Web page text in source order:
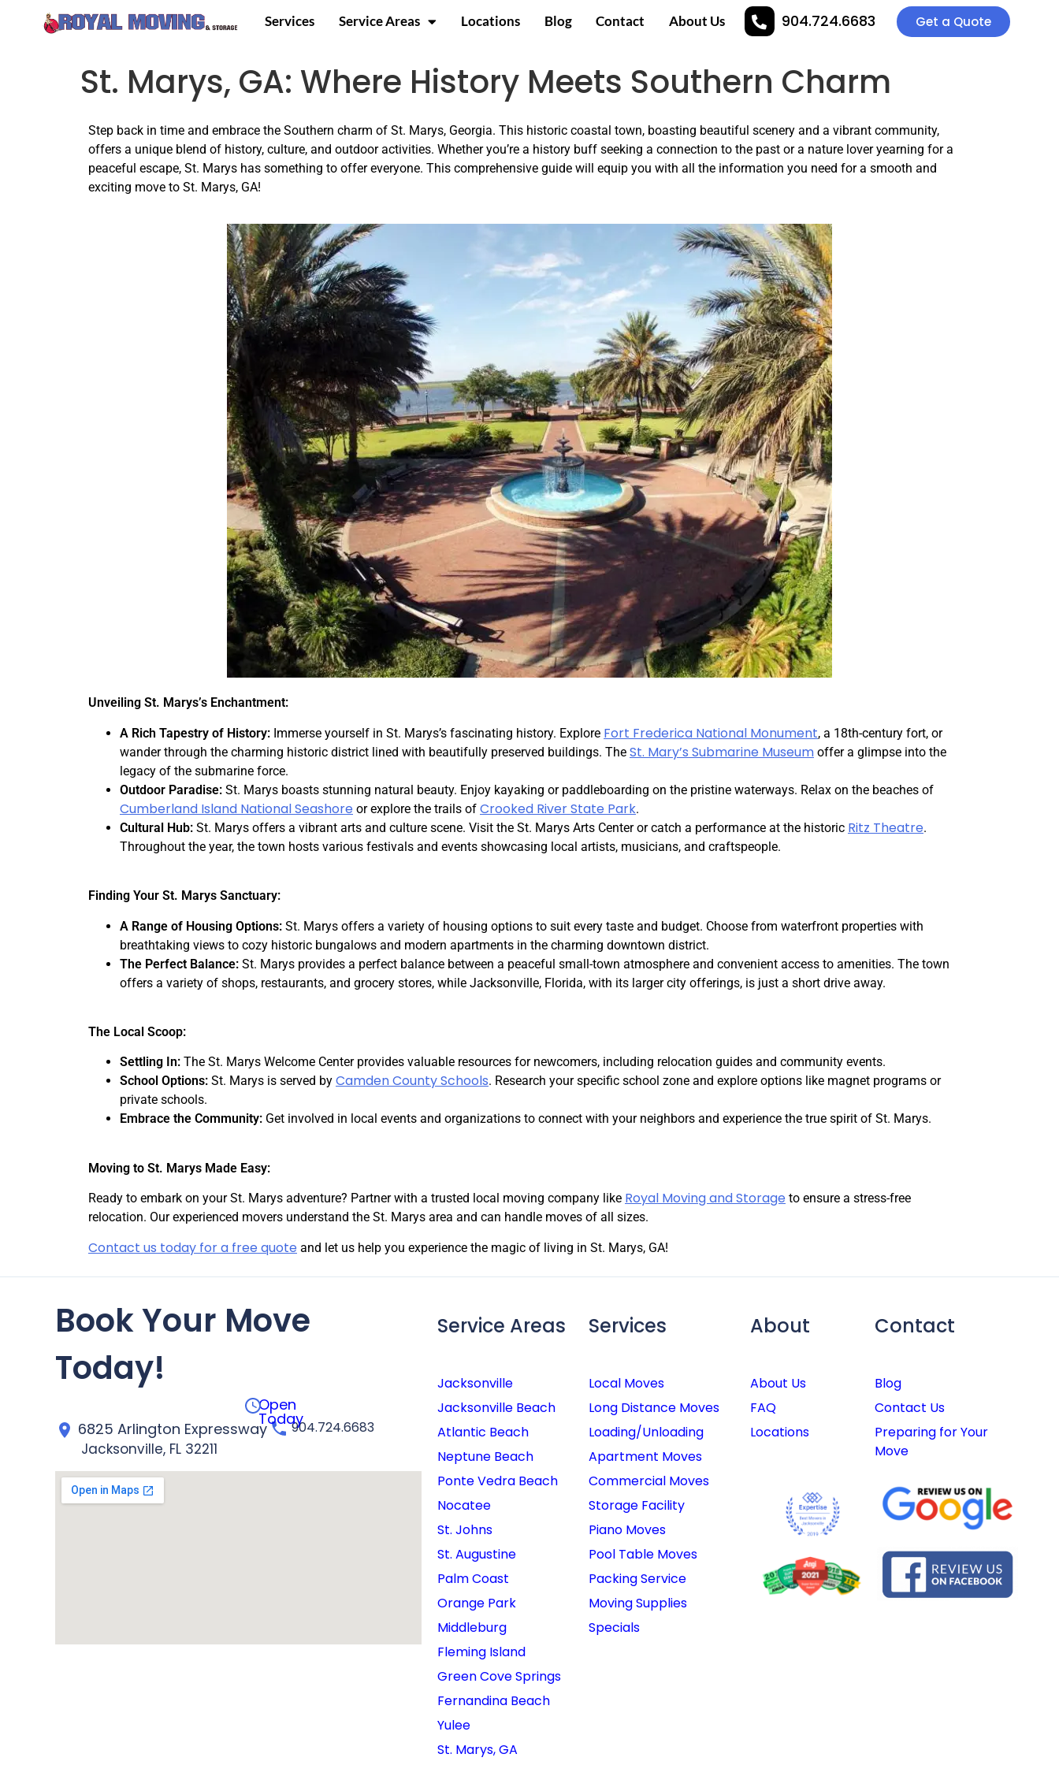
Services Service Areas Locations Blog Contact About Us 904.724.6683 Get a Quote
St. Marys, GA: Where History Meets Southern Charm
Step back in time and embrace the Southern charm of St. Marys, Georgia. This historic coastal town, boasting beautiful scenery and a vibrant community,
offers a unique blend of history, culture, and outdoor activities. Whether you’re a history buff seeking a connection to the past or a nature lover yearning for a
peaceful escape, St. Marys has something to offer everyone. This comprehensive guide will equip you with all the information you need for a smooth and
exciting move to St. Marys, GA!
Unveiling St. Marys’s Enchantment:
A Rich Tapestry of History: Immerse yourself in St. Marys’s fascinating history. Explore Fort Frederica National Monument, a 18th-century fort, or
wander through the charming historic district lined with beautifully preserved buildings. The St. Mary’s Submarine Museum offer a glimpse into the
legacy of the submarine force.
Outdoor Paradise: St. Marys boasts stunning natural beauty. Enjoy kayaking or paddleboarding on the pristine waterways. Relax on the beaches of
Cumberland Island National Seashore or explore the trails of Crooked River State Park.
Cultural Hub: St. Marys offers a vibrant arts and culture scene. Visit the St. Marys Arts Center or catch a performance at the historic Ritz Theatre.
Throughout the year, the town hosts various festivals and events showcasing local artists, musicians, and craftspeople.
Finding Your St. Marys Sanctuary:
A Range of Housing Options: St. Marys offers a variety of housing options to suit every taste and budget. Choose from waterfront properties with
breathtaking views to cozy historic bungalows and modern apartments in the charming downtown district.
The Perfect Balance: St. Marys provides a perfect balance between a peaceful small-town atmosphere and convenient access to amenities. The town
offers a variety of shops, restaurants, and grocery stores, while Jacksonville, Florida, with its larger city offerings, is just a short drive away.
The Local Scoop:
Settling In: The St. Marys Welcome Center provides valuable resources for newcomers, including relocation guides and community events.
School Options: St. Marys is served by Camden County Schools. Research your specific school zone and explore options like magnet programs or
private schools.
Embrace the Community: Get involved in local events and organizations to connect with your neighbors and experience the true spirit of St. Marys.
Moving to St. Marys Made Easy:
Ready to embark on your St. Marys adventure? Partner with a trusted local moving company like Royal Moving and Storage to ensure a stress-free
relocation. Our experienced movers understand the St. Marys area and can handle moves of all sizes.
Contact us today for a free quote and let us help you experience the magic of living in St. Marys, GA!
Book Your Move
Today!
6825 Arlington Expressway 904.724.6683
Jacksonville, FL 32211
Open
Today
Service Areas
Jacksonville
Jacksonville Beach
Atlantic Beach
Neptune Beach
Ponte Vedra Beach
Nocatee
St. Johns
St. Augustine
Palm Coast
Orange Park
Middleburg
Fleming Island
Green Cove Springs
Fernandina Beach
Yulee
St. Marys, GA
Services
Local Moves
Long Distance Moves
Loading/Unloading
Apartment Moves
Commercial Moves
Storage Facility
Piano Moves
Pool Table Moves
Packing Service
Moving Supplies
Specials
About
About Us
FAQ
Locations
Contact
Blog
Contact Us
Preparing for Your
Move